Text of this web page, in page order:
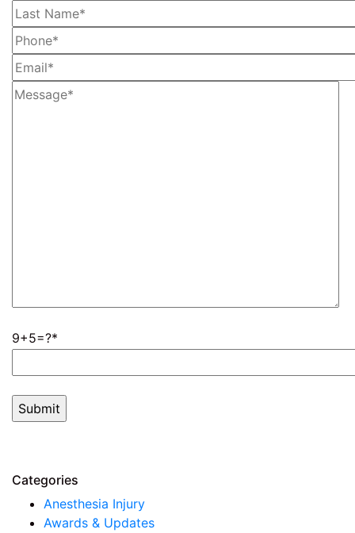
9+5=?
Categories
Anesthesia Injury
Awards & Updates